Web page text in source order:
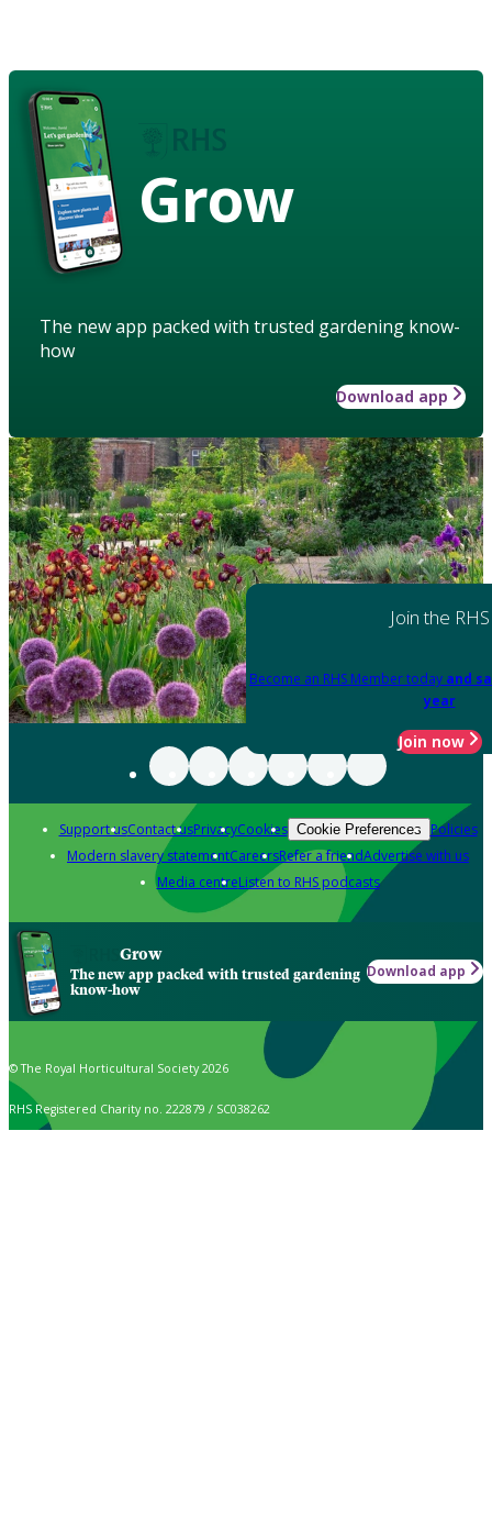
Grow
The new app packed with trusted gardening know-
how
Download app
Join the RHS
Become an RHS Member today and
year
Join now
Support usContact usPrivacyCookies Cookie Preferences Policies
Modern slavery statementCareersRefer a friendAdvertise with us
Media centreListen to RHS podcasts
Grow
The new app packed with trusted gardening
know-how
Download app
© The Royal Horticultural Society 2026
RHS Registered Charity no. 222879 / SC038262